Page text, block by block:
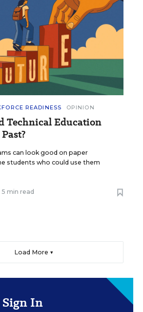
READINESS OPINION
Technical Education
can look good on paper
students who could use them
5 min read
Load More ▼
Sign In